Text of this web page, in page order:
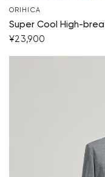
ORIHICA
Super Cool High-
¥23,900